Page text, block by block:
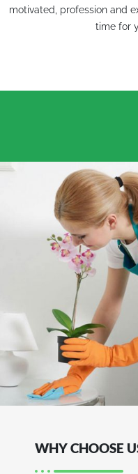
motivated, profession and
time for
WHY CHOOSE